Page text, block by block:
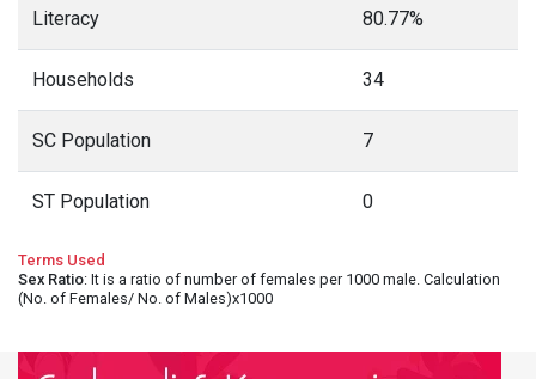
Literacy 80.77%
Households 34
SC Population 7
ST Population 0
Terms Used
Sex Ratio: It is a ratio of number of females per 1000 male. Calculation
(No. of Females/ No. of Males)x1000